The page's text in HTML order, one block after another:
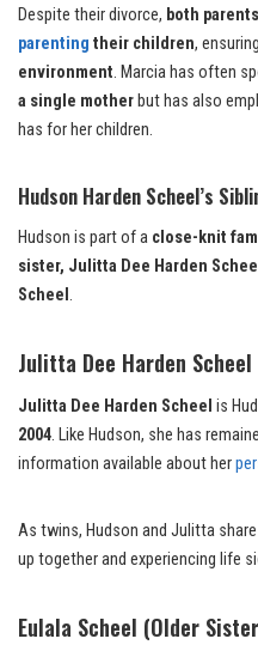
Despite their divorce, both
parenting their children,
environment. Marcia has often
a single mother but has also
has for her children.
Hudson Harden Scheel’s
Hudson is part of a close-knit
sister, Julitta Dee Harden
Scheel .
Julitta Dee Harden
Julitta Dee Harden Scheel is
2004. Like Hudson, she has
information available about her
As twins, Hudson and Julitta
up together and experiencing life
Eulala Scheel (Older